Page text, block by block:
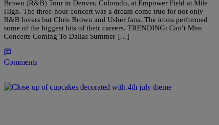
Brown (R&B) Tour in Denver, Colorado, at Empower Field at Mile
High. The three-hour concert was a dream come true for not only
R&B lovers but Chris Brown and Usher fans. The icons performed
some of the biggest hits of their careers. TRENDING: Can’t Miss
Concerts Coming To Dallas Summer […]
Comments